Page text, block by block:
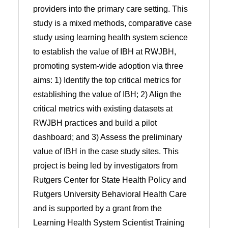
providers into the primary care setting. This
study is a mixed methods, comparative case
study using learning health system science
to establish the value of IBH at RWJBH,
promoting system-wide adoption via three
aims: 1) Identify the top critical metrics for
establishing the value of IBH; 2) Align the
critical metrics with existing datasets at
RWJBH practices and build a pilot
dashboard; and 3) Assess the preliminary
value of IBH in the case study sites. This
project is being led by investigators from
Rutgers Center for State Health Policy and
Rutgers University Behavioral Health Care
and is supported by a grant from the
Learning Health System Scientist Training